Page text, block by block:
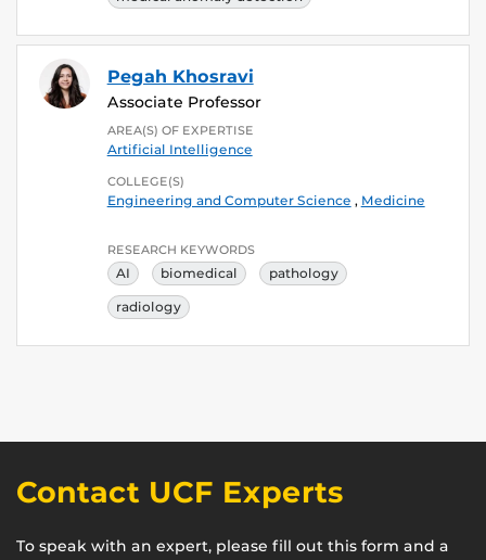
Pegah Khosravi
Associate Professor
AREA(S) OF EXPERTISE
Artificial Intelligence
COLLEGE(S)
Engineering and Computer Science , Medicine
RESEARCH KEYWORDS
AI biomedical pathology
radiology
Contact UCF Experts
To speak with an expert, please fill out this form and a